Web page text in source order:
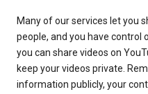
Many of our services let you
people, and you have control
you can share videos on
keep your videos private.
information publicly, your